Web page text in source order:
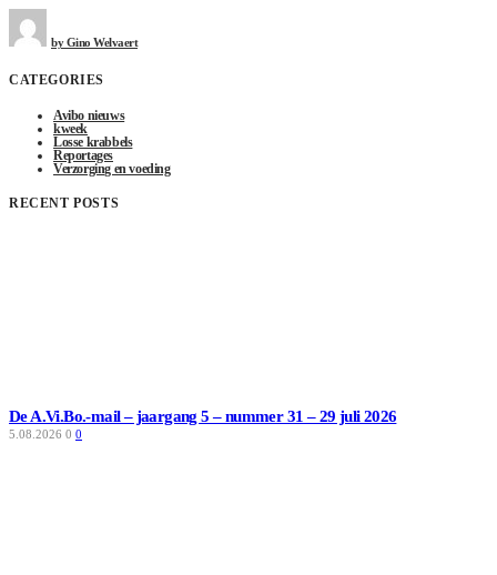
byGino Welvaert
CATEGORIES
Avibo nieuws
kweek
Losse krabbels
Reportages
Verzorging en voeding
RECENT POSTS
De A.Vi.Bo.-mail – jaargang 5 – nummer 31 – 29 juli 2026
5.08.2026 0 0